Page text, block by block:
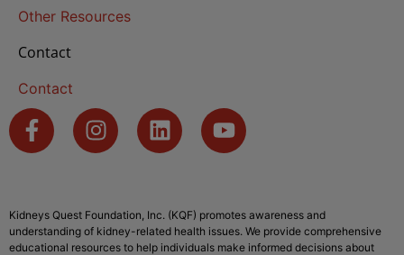
Other Resources
Contact
Contact
Kidneys Quest Foundation, Inc. (KQF) promotes awareness and
understanding of kidney-related health issues. We provide comprehensive
educational resources to help individuals make informed decisions about